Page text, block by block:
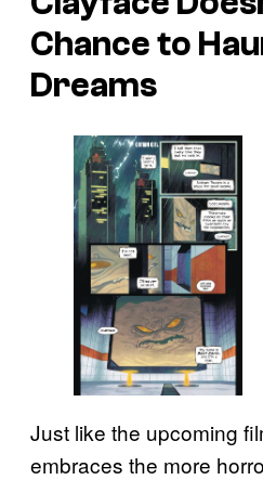
Chance to
Dreams
Just like the upcoming
embraces the more